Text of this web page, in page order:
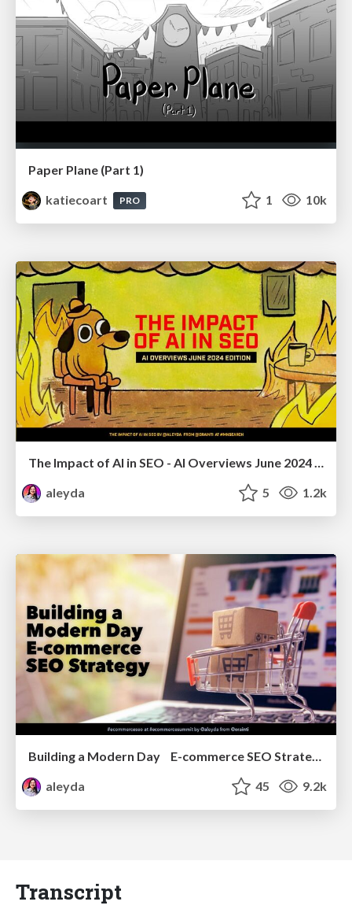
Paper Plane (Part 1)
katiecoart
PRO 1 10k
The Impact of AI in SEO - AI Overviews June 2024 Edition
aleyda
5 1.2k
aleyda
45 9.2k
Transcript